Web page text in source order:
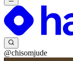
@chisomjude